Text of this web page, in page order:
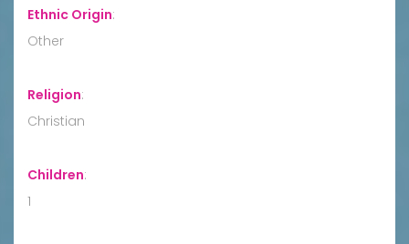
Ethnic Origin:
Other
Religion:
Christian
Children:
1